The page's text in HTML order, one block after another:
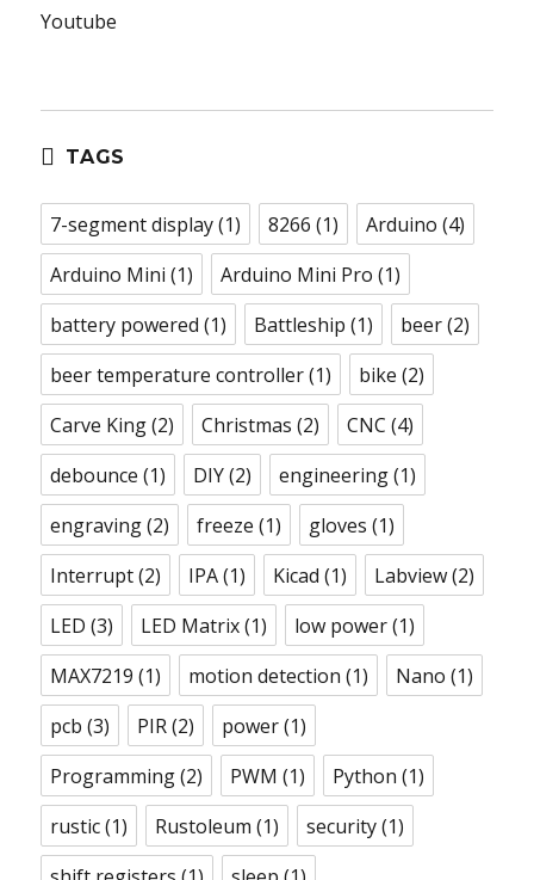
Youtube
TAGS
7-segment display(1) 8266 (1) Arduino (4)
Arduino Mini (1) Arduino Mini Pro (1)
battery powered (1) Battleship (1) beer(2)
beer temperature controller(1) bike (2)
Carve King(2) Christmas (2) CNC (4)
debounce (1) DIY(2) engineering(1)
engraving(2) freeze (1) gloves (1)
Interrupt(2) IPA(1) Kicad (1) Labview(2)
LED (3) LED Matrix(1) low power(1)
MAX7219 (1) motion detection (1) Nano (1)
pcb (3) PIR(2) power(1)
Programming(2) PWM (1) Python (1)
rustic(1) Rustoleum (1) security(1)